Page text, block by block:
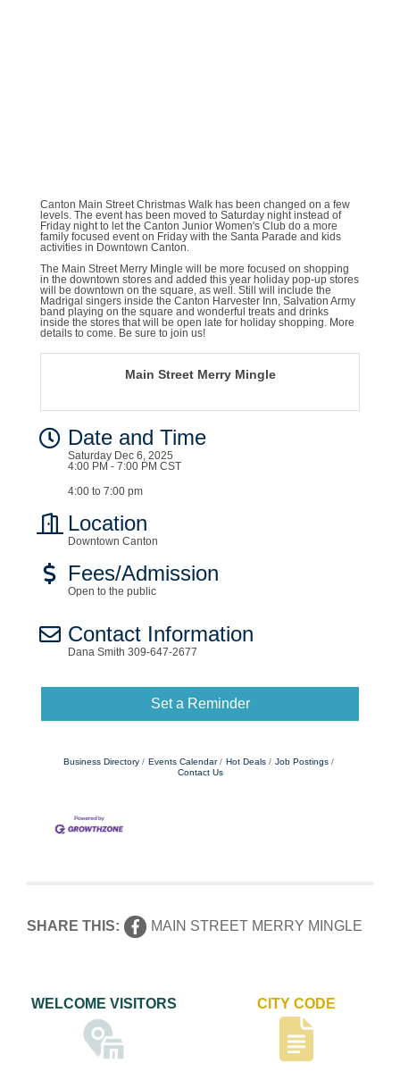
Canton Main Street Christmas Walk has been changed on a few
levels. The event has been moved to Saturday night instead of
Friday night to let the Canton Junior Women's Club do a more
family focused event on Friday with the Santa Parade and kids
activities in Downtown Canton.
The Main Street Merry Mingle will be more focused on shopping
in the downtown stores and added this year holiday pop-up stores
will be downtown on the square, as well. Still will include the
Madrigal singers inside the Canton Harvester Inn, Salvation Army
band playing on the square and wonderful treats and drinks
inside the stores that will be open late for holiday shopping. More
details to come. Be sure to join us!
Main Street Merry Mingle
Date and Time
Saturday Dec 6, 2025
4:00 PM - 7:00 PM CST
4:00 to 7:00 pm
Location
Downtown Canton
Fees/Admission
Open to the public
Contact Information
Dana Smith 309-647-2677
Set a Reminder
Business Directory Events Calendar Hot Deals
Job Postings
Contact Us
SHARE THIS: MAIN STREET MERRY MINGLE
WELCOME VISITORS CITY CODE